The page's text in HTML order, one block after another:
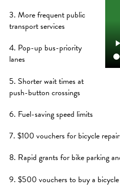
3. More frequent public
transport services
4. Pop-up bus-priority
lanes
5. Shorter wait times at
push-button crossings
6. Fuel-saving speed limits
7. $100 vouchers for bicycle
8. Rapid grants for bike parking
9. $500 vouchers to buy a bicycle